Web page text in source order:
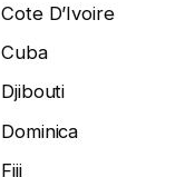
Cote D’Ivoire
Cuba
Djibouti
Dominica
Fiji